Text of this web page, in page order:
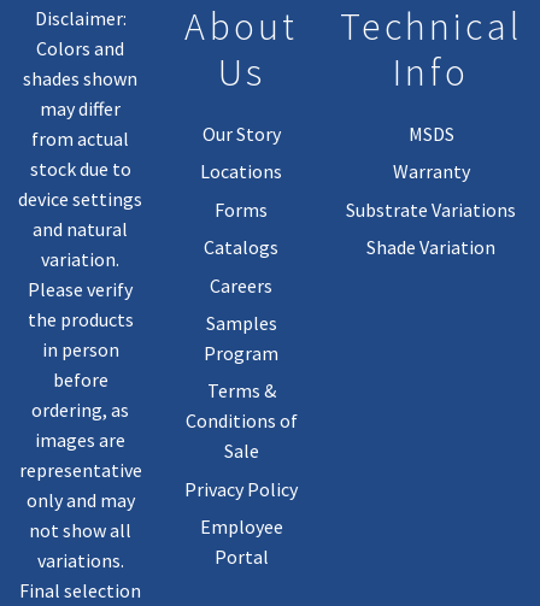
Disclaimer:
Colors and
shades shown
may differ
from actual
stock due to
device settings
and natural
variation.
Please verify
the products
in person
before
ordering, as
images are
representative
only and may
not show all
variations.
Final selection
About
Us
Our Story
Locations
Forms
Catalogs
Careers
Samples
Program
Terms &
Conditions of
Sale
Privacy Policy
Employee
Portal
Technical
Info
MSDS
Warranty
Substrate Variations
Shade Variation